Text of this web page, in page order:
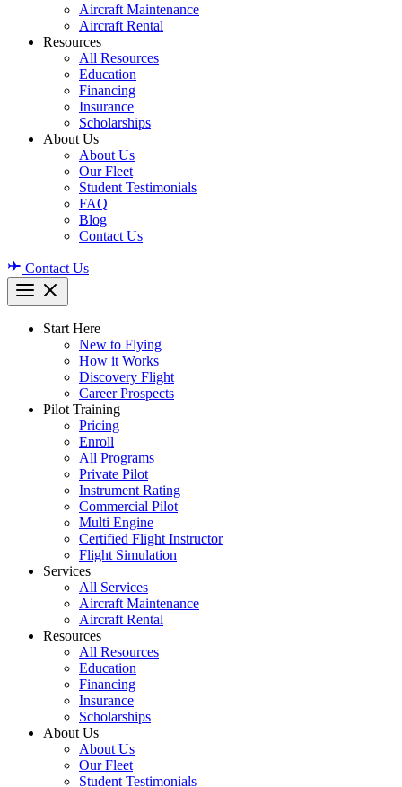
Aircraft Maintenance
Aircraft Rental
Resources
All Resources
Education
Financing
Insurance
Scholarships
About Us
About Us
Our Fleet
Student Testimonials
FAQ
Blog
Contact Us
Contact Us
Start Here
New to Flying
How it Works
Discovery Flight
Career Prospects
Pilot Training
Pricing
Enroll
All Programs
Private Pilot
Instrument Rating
Commercial Pilot
Multi Engine
Certified Flight Instructor
Flight Simulation
Services
All Services
Aircraft Maintenance
Aircraft Rental
Resources
All Resources
Education
Financing
Insurance
Scholarships
About Us
About Us
Our Fleet
Student Testimonials